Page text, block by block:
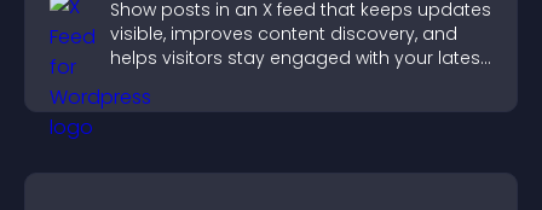
Show posts in an X feed that keeps updates
visible, improves content discovery, and
helps visitors stay engaged with your latest